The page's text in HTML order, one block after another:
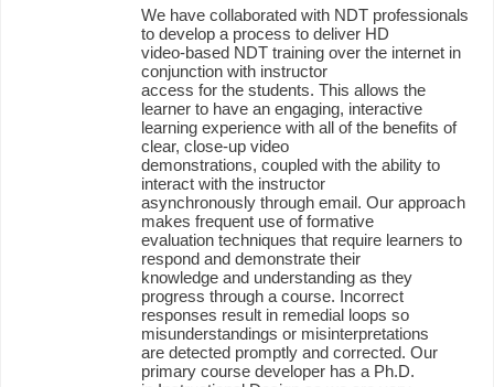
We have collaborated with NDT professionals
to develop a process to deliver HD
video-based NDT training over the internet in
conjunction with instructor
access for the students. This allows the
learner to have an engaging, interactive
learning experience with all of the benefits of
clear, close-up video
demonstrations, coupled with the ability to
interact with the instructor
asynchronously through email. Our approach
makes frequent use of formative
evaluation techniques that require learners to
respond and demonstrate their
knowledge and understanding as they
progress through a course. Incorrect
responses result in remedial loops so
misunderstandings or misinterpretations
are detected promptly and corrected. Our
primary course developer has a Ph.D.